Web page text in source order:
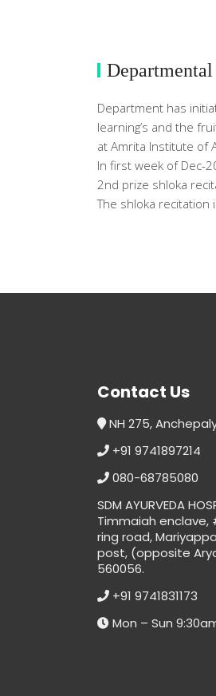
Department has
learning’s and the
at Amrita Institute of
In first week of Dec-
2nd prize shloka
The shloka recitation
Contact Us
NH 275,
+91 9741897214
080-68785080
SDM AYURVEDA
Timmaiah enclave,
ring road,
post, (opposite
560056.
+91 9741831173
Mon – Sun